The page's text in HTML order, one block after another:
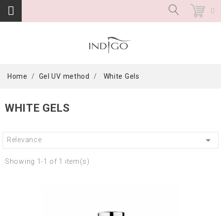
0
Home Gel UV method White Gels
WHITE GELS
Relevance 
Showing 1-1 of 1 item(s)